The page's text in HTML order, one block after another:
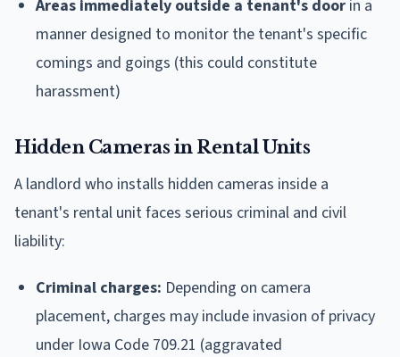
Areas immediately outside a tenant's door in a
manner designed to monitor the tenant's specific
comings and goings (this could constitute
harassment)
Hidden Cameras in Rental Units
A landlord who installs hidden cameras inside a
tenant's rental unit faces serious criminal and civil
liability:
Criminal charges: Depending on camera
placement, charges may include invasion of privacy
under Iowa Code 709.21 (aggravated